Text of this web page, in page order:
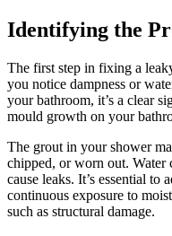
Identifying the
The first step in fixing a
you notice dampness or
your bathroom, it’s a clear
mould growth on your
The grout in your shower
chipped, or worn out. Water
cause leaks. It’s essential to
continuous exposure to
such as structural damage.